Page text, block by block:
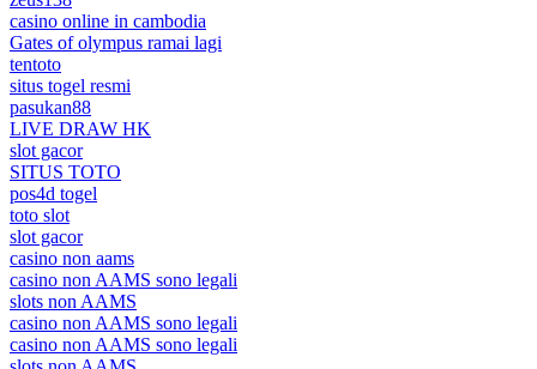
casino online in cambodia
Gates of olympus ramai lagi
tentoto
situs togel resmi
pasukan88
LIVE DRAW HK
slot gacor
SITUS TOTO
pos4d togel
toto slot
slot gacor
casino non aams
casino non AAMS sono legali
slots non AAMS
casino non AAMS sono legali
casino non AAMS sono legali